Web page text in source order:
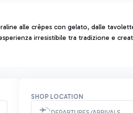
alle crêpes con gelato, dalle
irresistibile tra tradizione e
SHOP LOCATION